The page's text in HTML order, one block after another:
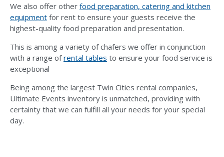
We also offer other food preparation, catering and kitchen
equipment for rent to ensure your guests receive the
highest-quality food preparation and presentation.
This is among a variety of chafers we offer in conjunction
with a range ofrental tables to ensure your food service is
exceptional
Being among the largest Twin Cities rental companies,
Ultimate Events inventory is unmatched, providing with
certainty that we can fulfill all your needs for your special
day.